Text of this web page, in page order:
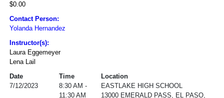
$0.00
Contact Person:
Yolanda Hernandez
Instructor(s):
Laura Eggemeyer
Lena Lail
Date
Time
Location
7/12/2023
8:30 AM -
11:30 AM
EASTLAKE HIGH SCHOOL
13000 EMERALD PASS, EL PASO,